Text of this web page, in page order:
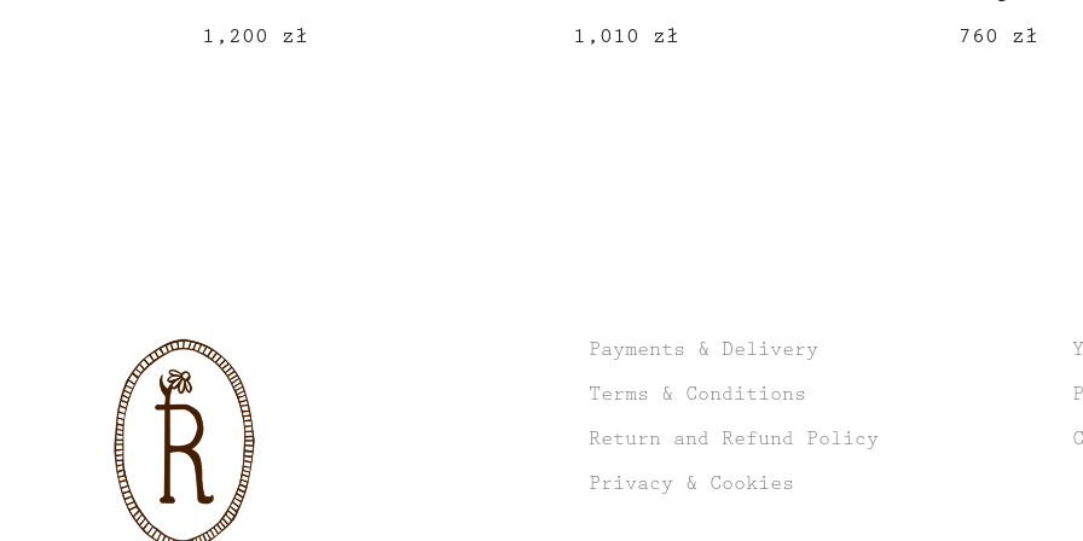
1,200 zł 1,010 zł 760 zł
Payments & Delivery
Terms & Conditions
Return and Refund Policy
Privacy & Cookies